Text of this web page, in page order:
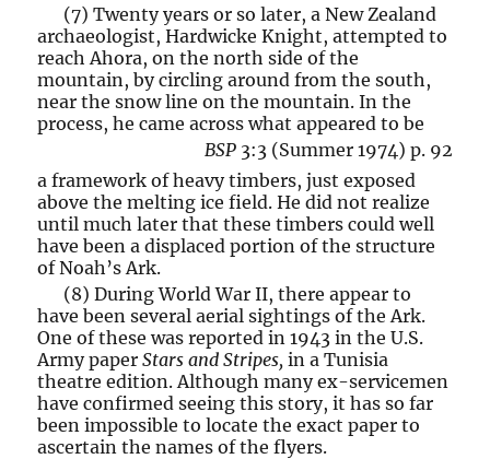
(7) Twenty years or so later, a New Zealand
archaeologist, Hardwicke Knight, attempted to
reach Ahora, on the north side of the
mountain, by circling around from the south,
near the snow line on the mountain. In the
process, he came across what appeared to be
BSP3:3 (Summer 1974) p. 92
a framework of heavy timbers, just exposed
above the melting ice field. He did not realize
until much later that these timbers could well
have been a displaced portion of the structure
of Noah’s Ark.
(8) During World War II, there appear to
have been several aerial sightings of the Ark.
One of these was reported in 1943 in the U.S.
Army paperStars and Stripes, in a Tunisia
theatre edition. Although many ex-servicemen
have confirmed seeing this story, it has so far
been impossible to locate the exact paper to
ascertain the names of the flyers.